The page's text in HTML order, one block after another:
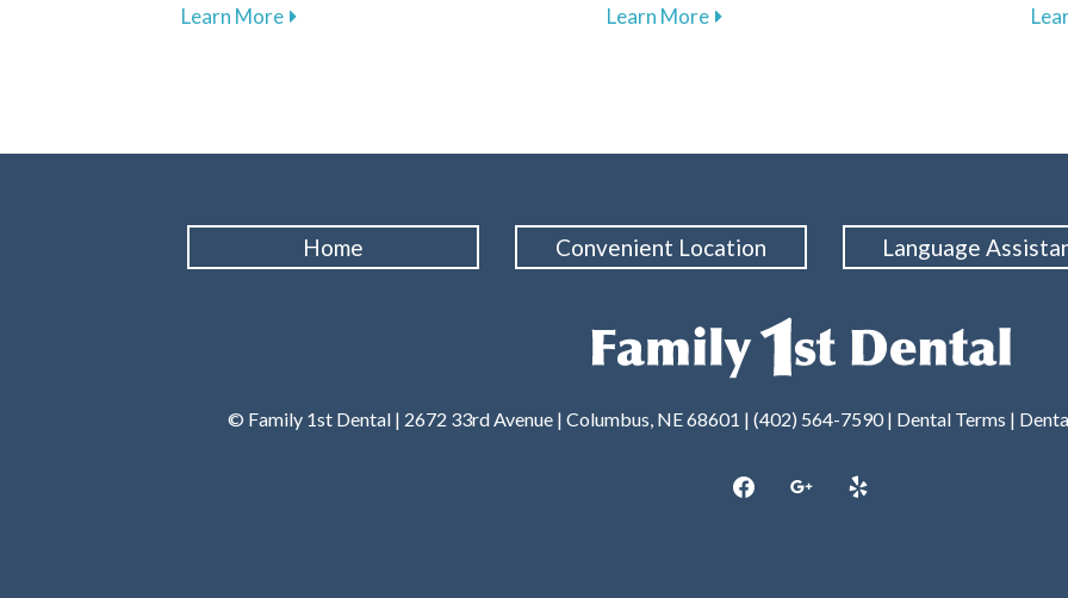
Learn Moreabout The Essential Role of Regular Dental Check-Ups for Your Oral Health
Learn Moreabout Explore Affordable Dental Care
Home Convenient Location Language
© Family 1st Dental | 2672 33rd Avenue | Columbus, NE 68601 | (402) 564-7590| Dental Terms |